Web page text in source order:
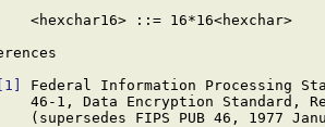
<hexchar16> ::= 16*16<hexchar>
[1]
Federal Information Processing
46-1, Data Encryption Standard,
(supersedes FIPS PUB 46, 1977